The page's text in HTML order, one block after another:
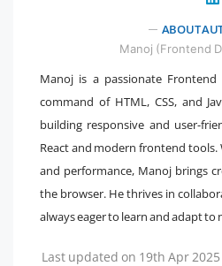
ABOUT
Manoj (Frontend
Manoj is a passionate
command of HTML, CSS, and
building responsive and user-
React and modern frontend tools.
and performance, Manoj brings
the browser. He thrives in
always eager to learn and adapt to
Last updated on 19th Apr 2025